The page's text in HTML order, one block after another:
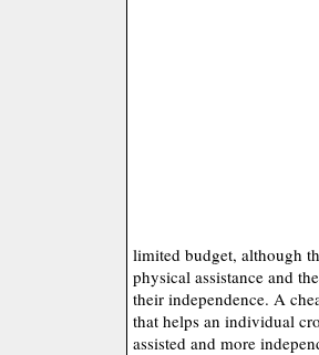
limited budget, although
physical assistance and
their independence. A
that helps an individual
assisted and more